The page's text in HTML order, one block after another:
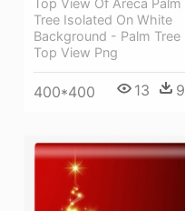
Tree Isolated On White
Background - Palm Tree
Top View Png
400*400 13 9